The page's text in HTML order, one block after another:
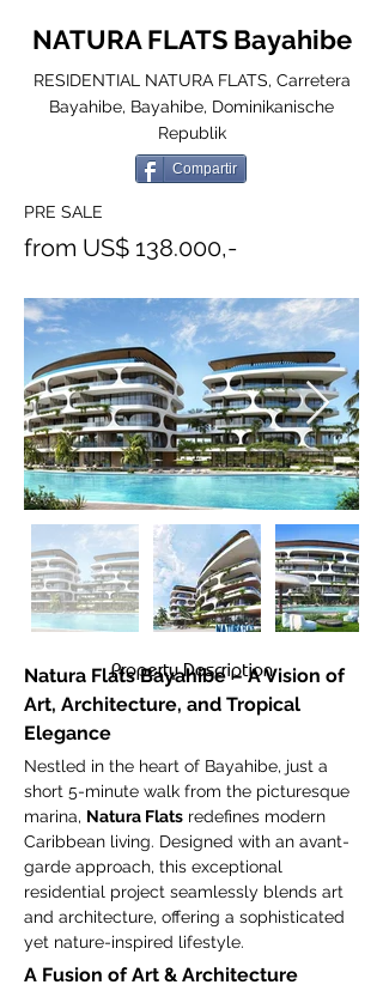
NATURA FLATS Bayahibe
RESIDENTIAL NATURA FLATS, Carretera
Bayahibe, Bayahibe, Dominikanische
Republik
Compartir
PRE SALE
from US$ 138.000,-
Property Description
Natura Flats Bayahibe – A Vision of
Art, Architecture, and Tropical
Elegance
Nestled in the heart of Bayahibe, just a
short 5-minute walk from the picturesque
marina, Natura Flats redefines modern
Caribbean living. Designed with an avant-
garde approach, this exceptional
residential project seamlessly blends art
and architecture, offering a sophisticated
yet nature-inspired lifestyle.
A Fusion of Art & Architecture